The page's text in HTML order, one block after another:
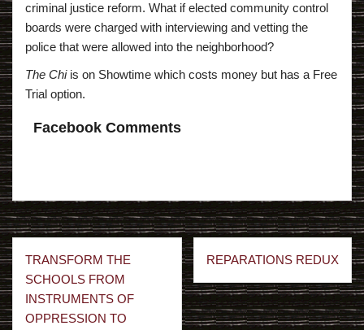
criminal justice reform. What if elected community control
boards were charged with interviewing and vetting the
police that were allowed into the neighborhood?
The Chi is on Showtime which costs money but has a Free
Trial option.
Facebook Comments
Post
navigation
TRANSFORM THE
SCHOOLS FROM
INSTRUMENTS OF
OPPRESSION TO
REPARATIONS REDUX